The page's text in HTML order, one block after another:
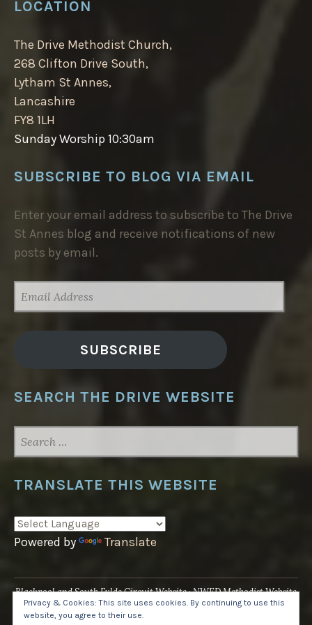
LOCATION
The Drive Methodist Church,
268 Clifton Drive South,
Lytham St Annes,
Lancashire
FY8 1LH
Sunday Worship 10:30am
SUBSCRIBE TO BLOG VIA EMAIL
Enter your email address to subscribe to The Drive
St Annes blog and receive notifications of new
posts by email.
ADDRESS
SUBSCRIBE
SEARCH THE DRIVE WEBSITE
FOR:
TRANSLATE THIS WEBSITE
Powered by Translate
Blackpool and South Fylde Circuit Website NWED Methodist Website
UK National Website
Privacy & Cookies: This site uses cookies. By continuing to use this
website, you agree to their use.